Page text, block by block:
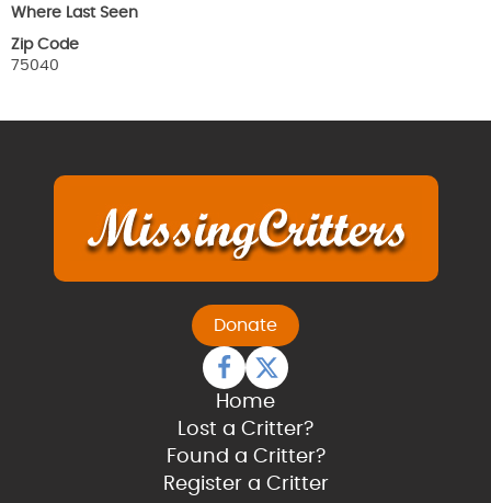
Where Last Seen
Zip Code
75040
Donate
Home
Lost a Critter?
Found a Critter?
Register a Critter